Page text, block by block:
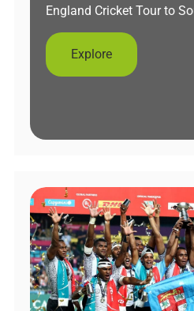
England Cricket Tour to
Explore